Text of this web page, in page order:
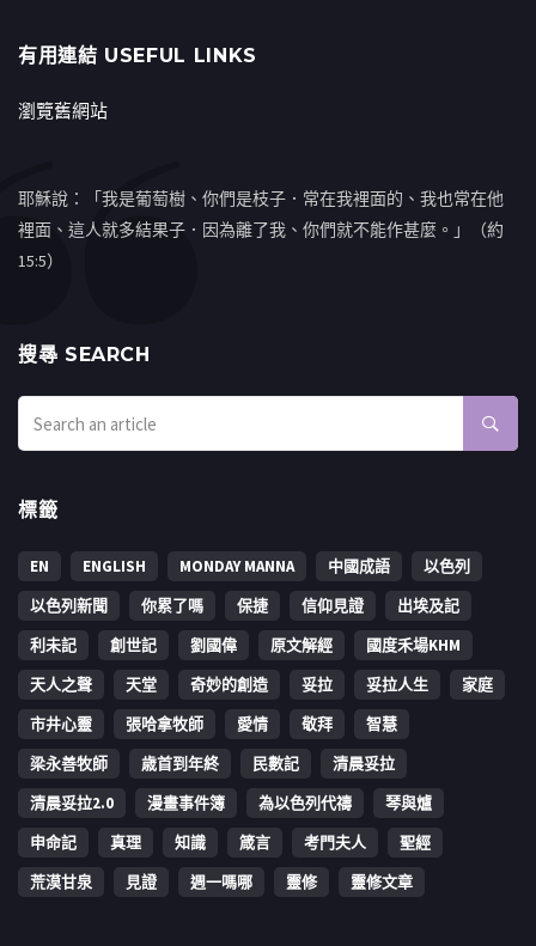
有用連結 USEFUL LINKS
瀏覽舊網站
耶穌說：「我是葡萄樹、你們是枝子．常在我裡面的、我也常在他
裡面、這人就多結果子．因為離了我、你們就不能作甚麼。」（約
15:5）
搜㝷 SEARCH
標籤
EN ENGLISH MONDAY MANNA 中國成語
以色列
以色列新聞
你累了嗎 保捷 信仰見證
出埃及記
利未記
創世記 劉國偉 原文解經
國度禾場KHM
天人之聲
天堂 奇妙的創造 妥拉 妥拉人生
家庭
市井心靈
張哈拿牧師 愛情 敬拜
智慧
梁永善牧師
歳首到年終 民數記
清晨妥拉
清晨妥拉2.0
漫畫事件簿 為以色列代禱
琴與爐
申命記
真理 知識 箴言 考門夫人
聖經
荒漠甘泉
見證 週一嗎哪 靈修 靈修文章